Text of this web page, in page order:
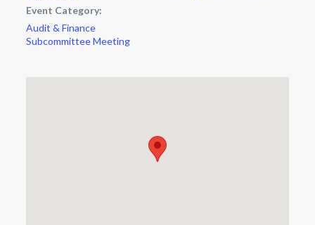
Event Category:
Audit & Finance
Subcommittee Meeting